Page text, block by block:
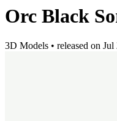
Orc Black
3D Models • released on Jul